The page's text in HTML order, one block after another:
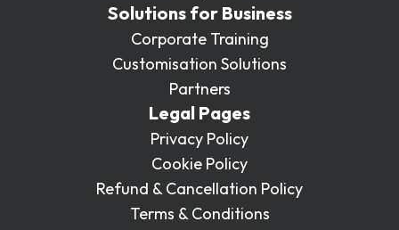
Solutions for Business
Corporate Training
Customisation Solutions
Partners
Legal Pages
Privacy Policy
Cookie Policy
Refund & Cancellation Policy
Terms & Conditions